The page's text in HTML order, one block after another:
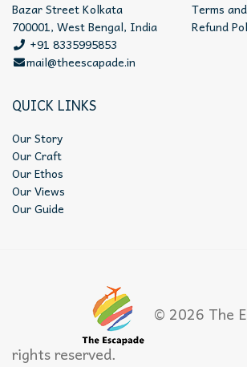
Bazar Street Kolkata
700001, West Bengal, India
+91 8335995853
mail@theescapade.in
Terms
Refund
QUICK LINKS
Our Story
Our Craft
Our Ethos
Our Views
Our Guide
© 2026 The
rights reserved.